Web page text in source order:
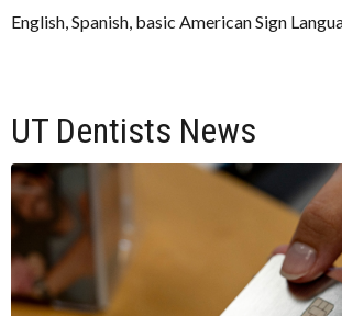
English, Spanish, basic American Sign
UT Dentists News